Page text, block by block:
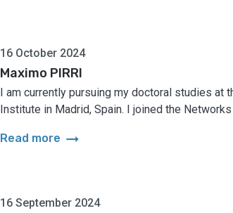
16 October 2024
Maximo PIRRI
I am currently pursuing my doctoral studies at
Institute in Madrid, Spain. I joined the Networks
Read more arrow_right_alt
16 September 2024